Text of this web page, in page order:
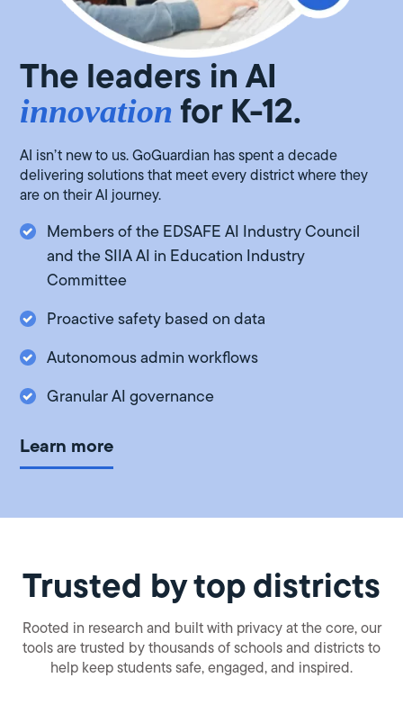
The leaders in AI
innovation for K-12.
AI isn’t new to us. GoGuardian has spent a decade
delivering solutions that meet every district where they
are on their AI journey.
Members of the EDSAFE AI Industry Council
and the SIIA AI in Education Industry
Committee
Proactive safety based on data
Autonomous admin workflows
Granular AI governance
Learn more
Trusted by top districts
Rooted in research and built with privacy at the core, our
tools are trusted by thousands of schools and districts to
help keep students safe, engaged, and inspired.